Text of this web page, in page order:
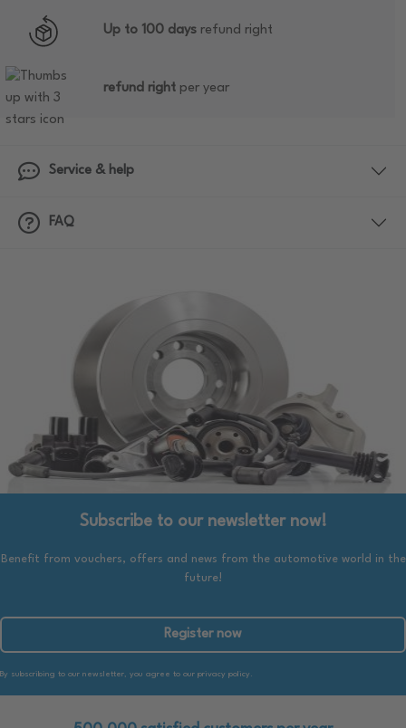
Up to 100 days refund right
refund right per year
Service & help
FAQ
Subscribe to our newsletter now!
Benefit from vouchers, offers and news from the automotive world in the
future!
Register now
By subscribing to our newsletter, you agree to our privacy policy.